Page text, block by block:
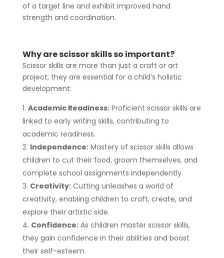
of a target line and exhibit improved hand
strength and coordination.
Why are scissor skills so important?
Scissor skills are more than just a craft or art
project; they are essential for a child’s holistic
development:
Academic Readiness:Proficient scissor skills are
linked to early writing skills, contributing to
academic readiness.
Independence:Mastery of scissor skills allows
children to cut their food, groom themselves, and
complete school assignments independently.
Creativity:Cutting unleashes a world of
creativity, enabling children to craft, create, and
explore their artistic side.
Confidence:As children master scissor skills,
they gain confidence in their abilities and boost
their self-esteem.